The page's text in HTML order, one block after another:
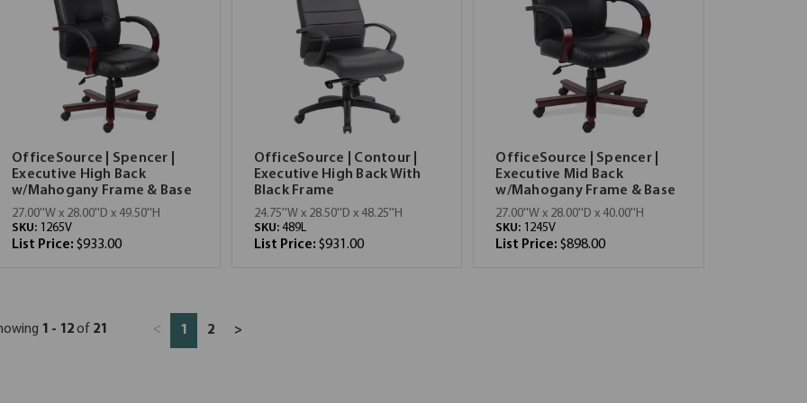
OfficeSource | Spencer |
Executive High Back
w/Mahogany Frame & Base
27.00''W x 28.00''D x 49.50''H
SKU: 1265V
List Price: $933.00
OfficeSource | Contour |
Executive High Back With
Black Frame
24.75''W x 28.50''D x 48.25''H
SKU: 489L
List Price: $931.00
OfficeSource | Spencer |
Executive Mid Back
w/Mahogany Frame & Base
27.00''W x 28.00''D x 40.00''H
SKU: 1245V
List Price:$898.00
1 - 12 of 21 < 1 2 >